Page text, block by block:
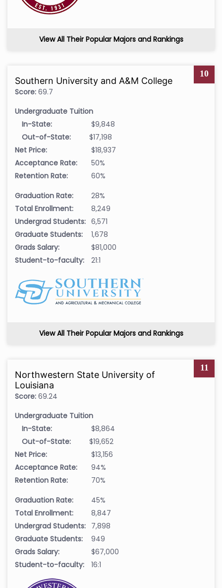
View All Their Popular Majors and Rankings
10
Southern University and A&M College
Score: 69.7
Undergraduate Tuition
In-State:
$9,848
Out-of-State:
$17,198
Net Price:
$18,937
Acceptance Rate:
50%
Retention Rate:
60%
Graduation Rate:
28%
Total Enrollment:
8,249
Undergrad Students: 6,571
Graduate Students:
1,678
Grads Salary:
$81,000
Student-to-faculty:
21:1
View All Their Popular Majors and Rankings
11
Northwestern State University of
Louisiana
Score: 69.24
Undergraduate Tuition
In-State:
$8,864
Out-of-State:
$19,652
Net Price:
$13,156
Acceptance Rate:
94%
Retention Rate:
70%
Graduation Rate:
45%
Total Enrollment:
8,847
Undergrad Students: 7,898
Graduate Students:
949
Grads Salary:
$67,000
Student-to-faculty:
16:1